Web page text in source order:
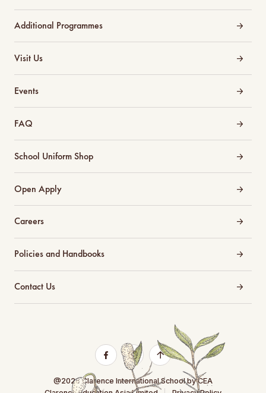
Additional Programmes
Visit Us
Events
FAQ
School Uniform Shop
Open Apply
Careers
Policies and Handbooks
Contact Us
@2026 Clarence International School by CEA